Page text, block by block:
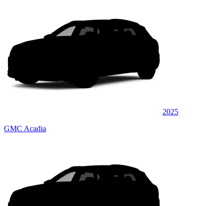
2025
GMC Acadia